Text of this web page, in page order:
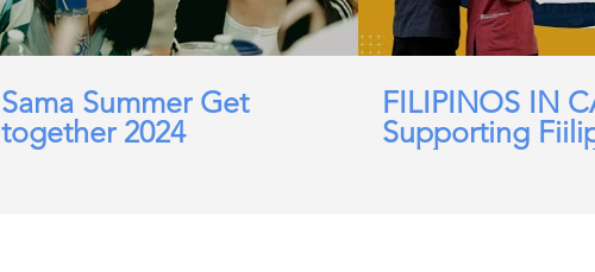
Sama Summer Get
together 2024
FILIPINOS IN
Supporting
working in